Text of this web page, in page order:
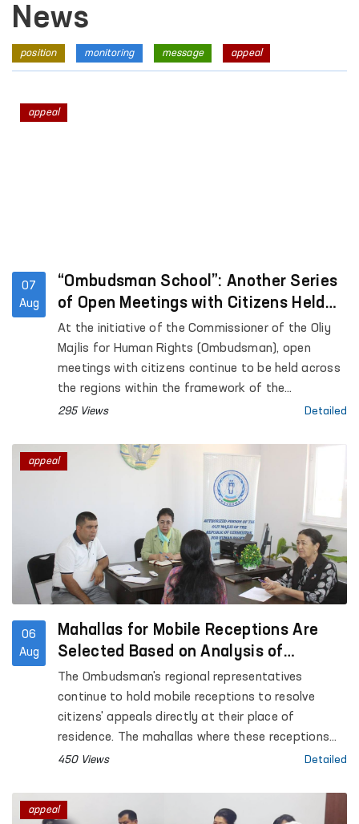
News
position monitoring message appeal
07
Aug
“Ombudsman School”: Another Series
of Open Meetings with Citizens Held
Across the Regions
At the initiative of the Commissioner of the Oliy
Majlis for Human Rights (Ombudsman), open
meetings with citizens continue to be held across
the regions within the framework of the
“Ombudsman School” platform aimed at
295 Views Detailed
appeal
06
Aug
Mahallas for Mobile Receptions Are
Selected Based on Analysis of
Citizens’ Appeals
The Ombudsman's regional representatives
continue to hold mobile receptions to resolve
citizens' appeals directly at their place of
residence. The mahallas where these receptions
are conducted are selected based on an analysis
450 Views Detailed
appeal
appeal